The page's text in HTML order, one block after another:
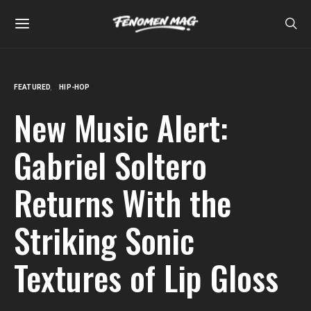
FEATURED HIP-HOP
New Music Alert:
Gabriel Soltero
Returns With the
Striking Sonic
Textures of Lip Gloss